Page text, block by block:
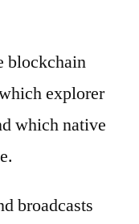
blockchain
explorer
which native
broadcasts